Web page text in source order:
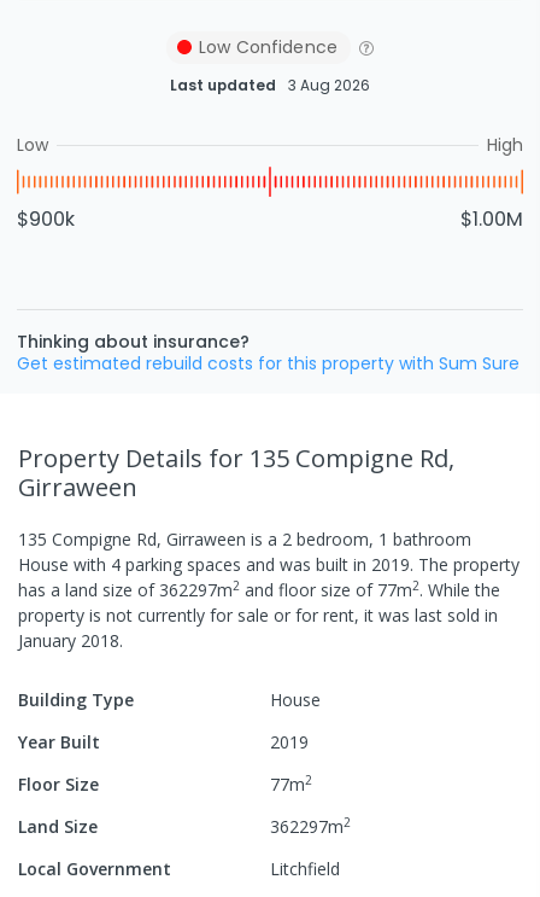
Low Confidence
Last updated 3 Aug 2026
Low High
$900k $1.00M
Thinking about insurance?
Get estimated rebuild costs for this property with Sum Sure
Property Details for 135 Compigne Rd,
Girraween
135 Compigne Rd, Girraween is a 2 bedroom, 1 bathroom
House with 4 parking spaces and was built in 2019. The property
has a land size of 362297m2 and floor size of 77m2. While the
property is not currently for sale or for rent, it was last sold in
January 2018.
Building Type
House
Year Built
2019
Floor Size
77m2
Land Size 362297m2
Local Government
Litchfield